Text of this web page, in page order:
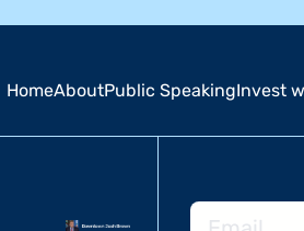
HomeAboutPublic SpeakingInvest